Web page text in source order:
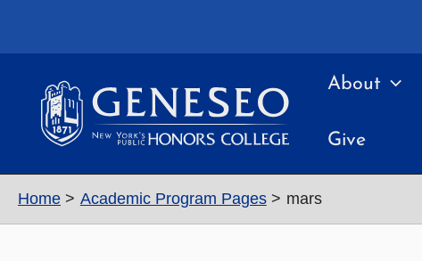
About
Give
Home Academic Program Pages mars